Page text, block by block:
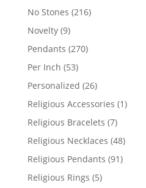
No Stones 216216
Novelty 99
products
Pendants 270270
Per Inch 5353
products
Personalized 2626
products
Religious Accessories 11
Religious Bracelets 77
products
Religious Necklaces 4848
Religious Pendants 9191
Religious Rings 55